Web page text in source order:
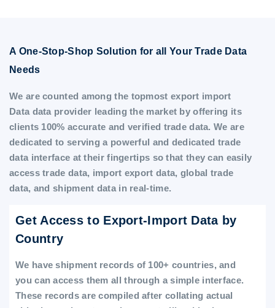
A One-Stop-Shop Solution for all Your Trade Data
Needs
We are counted among the topmost export import
Data data provider leading the market by offering its
clients 100% accurate and verified trade data. We are
dedicated to serving a powerful and dedicated trade
data interface at their fingertips so that they can easily
access trade data, import export data, global trade
data, and shipment data in real-time.
Get Access to Export-Import Data by
Country
We have shipment records of 100+ countries, and
you can access them all through a simple interface.
These records are compiled after collating actual